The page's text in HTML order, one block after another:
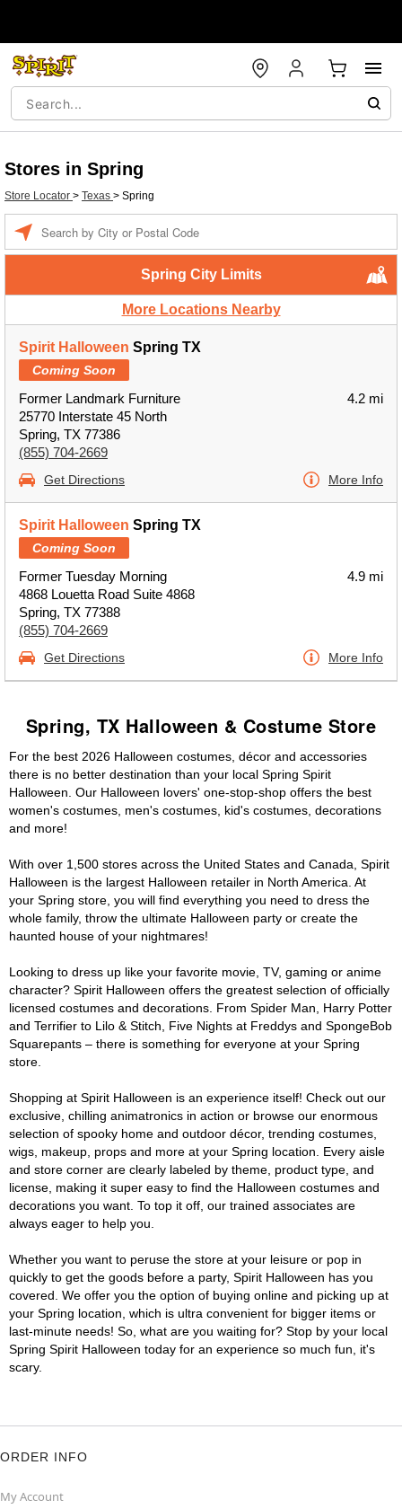
Stores in Spring
Store Locator > Texas > Spring
Spring City Limits
More Locations Nearby
Spirit Halloween Spring TX
Coming Soon
Former Landmark Furniture
25770 Interstate 45 North
Spring, TX 77386
(855) 704-2669
4.2 mi
Get Directions More Info
Spirit Halloween Spring TX
Coming Soon
Former Tuesday Morning
4868 Louetta Road Suite 4868
Spring, TX 77388
(855) 704-2669
4.9 mi
Get Directions More Info
Spring, TX Halloween & Costume Store
For the best 2026 Halloween costumes, décor and accessories
there is no better destination than your local Spring Spirit
Halloween. Our Halloween lovers' one-stop-shop offers the best
women's costumes, men's costumes, kid's costumes, decorations
and more!
With over 1,500 stores across the United States and Canada, Spirit
Halloween is the largest Halloween retailer in North America. At
your Spring store, you will find everything you need to dress the
whole family, throw the ultimate Halloween party or create the
haunted house of your nightmares!
Looking to dress up like your favorite movie, TV, gaming or anime
character? Spirit Halloween offers the greatest selection of officially
licensed costumes and decorations. From Spider Man, Harry Potter
and Terrifier to Lilo & Stitch, Five Nights at Freddys and SpongeBob
Squarepants – there is something for everyone at your Spring
store.
Shopping at Spirit Halloween is an experience itself! Check out our
exclusive, chilling animatronics in action or browse our enormous
selection of spooky home and outdoor décor, trending costumes,
wigs, makeup, props and more at your Spring location. Every aisle
and store corner are clearly labeled by theme, product type, and
license, making it super easy to find the Halloween costumes and
decorations you want. To top it off, our trained associates are
always eager to help you.
Whether you want to peruse the store at your leisure or pop in
quickly to get the goods before a party, Spirit Halloween has you
covered. We offer you the option of buying online and picking up at
your Spring location, which is ultra convenient for bigger items or
last-minute needs! So, what are you waiting for? Stop by your local
Spring Spirit Halloween today for an experience so much fun, it's
scary.
ORDER INFO
My Account